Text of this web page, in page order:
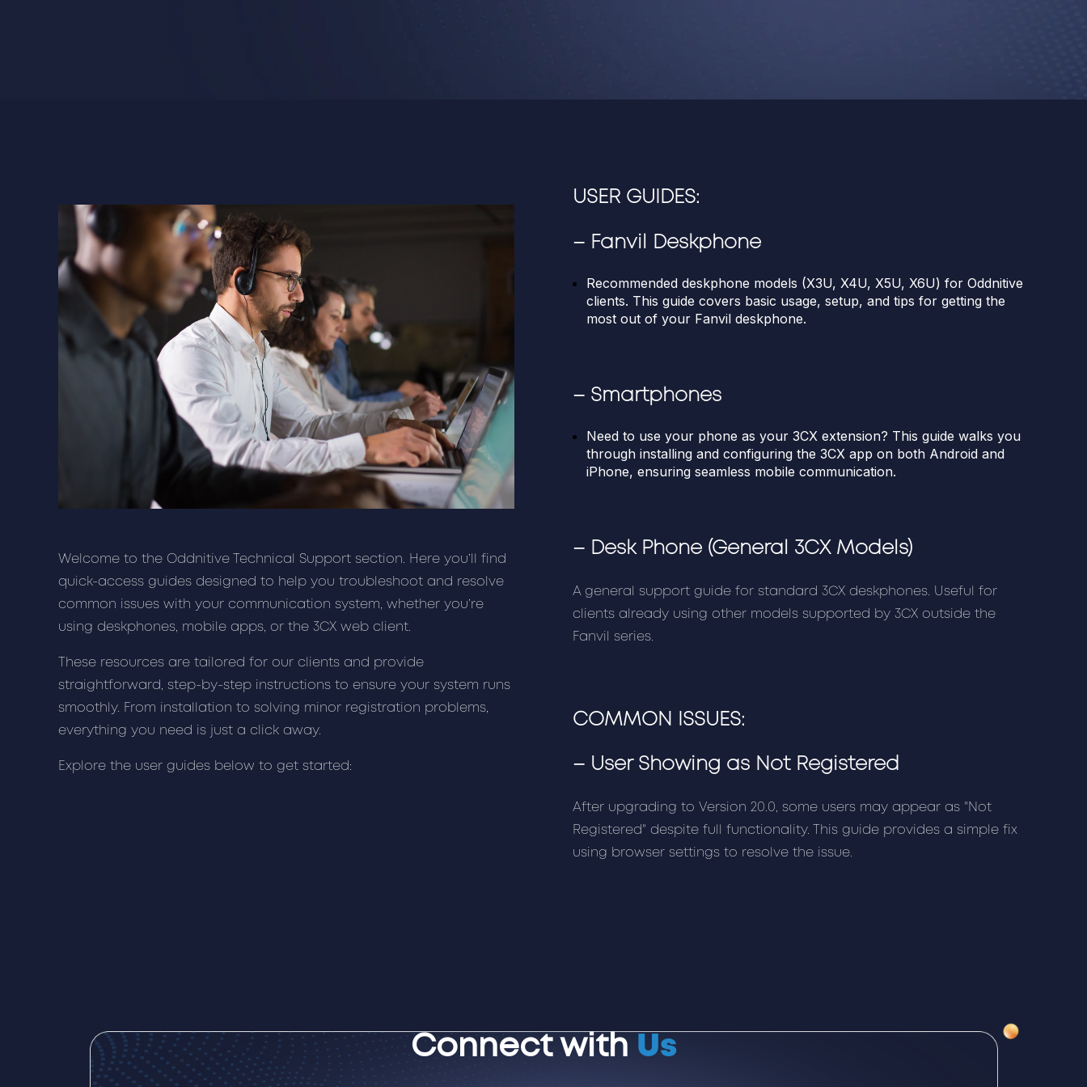
Welcome to the Oddnitive Technical Support section. Here you’ll find
quick-access guides designed to help you troubleshoot and resolve
common issues with your communication system, whether you’re
using deskphones, mobile apps, or the 3CX web client.
These resources are tailored for our clients and provide
straightforward, step-by-step instructions to ensure your system runs
smoothly. From installation to solving minor registration problems,
everything you need is just a click away.
Explore the user guides below to get started:
USER GUIDES:
– Fanvil Deskphone
Recommended deskphone models (X3U, X4U, X5U, X6U) for Oddnitive
clients. This guide covers basic usage, setup, and tips for getting the
most out of your Fanvil deskphone.
– Smartphones
Need to use your phone as your 3CX extension? This guide walks you
through installing and configuring the 3CX app on both Android and
iPhone, ensuring seamless mobile communication.
– Desk Phone (General 3CX Models)
A general support guide for standard 3CX deskphones. Useful for
clients already using other models supported by 3CX outside the
Fanvil series.
COMMON ISSUES:
– User Showing as Not Registered
After upgrading to Version 20.0, some users may appear as "Not
Registered" despite full functionality. This guide provides a simple fix
using browser settings to resolve the issue.
Connect with Us